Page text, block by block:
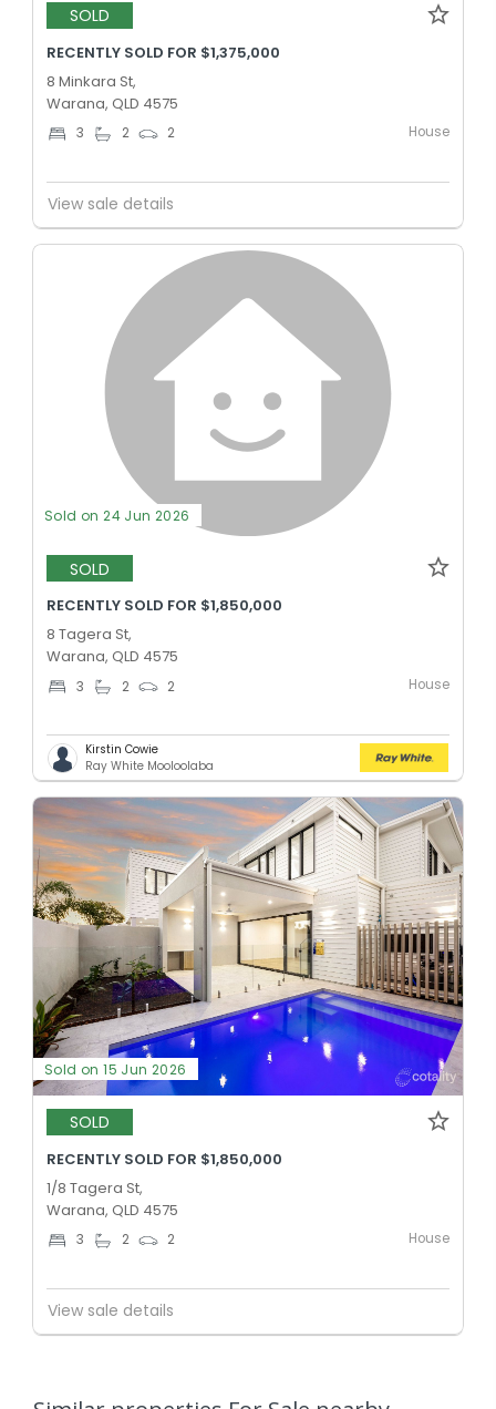
SOLD
RECENTLY SOLD FOR $1,375,000
8 Minkara St,
Warana, QLD 4575
3 2 2 House
View sale details
Sold on 24 Jun 2026
SOLD
RECENTLY SOLD FOR $1,850,000
8 Tagera St,
Warana, QLD 4575
3 2 2 House
Kirstin Cowie
Ray White Mooloolaba
Sold on 15 Jun 2026
SOLD
RECENTLY SOLD FOR $1,850,000
1/8 Tagera St,
Warana, QLD 4575
3 2 2 House
View sale details